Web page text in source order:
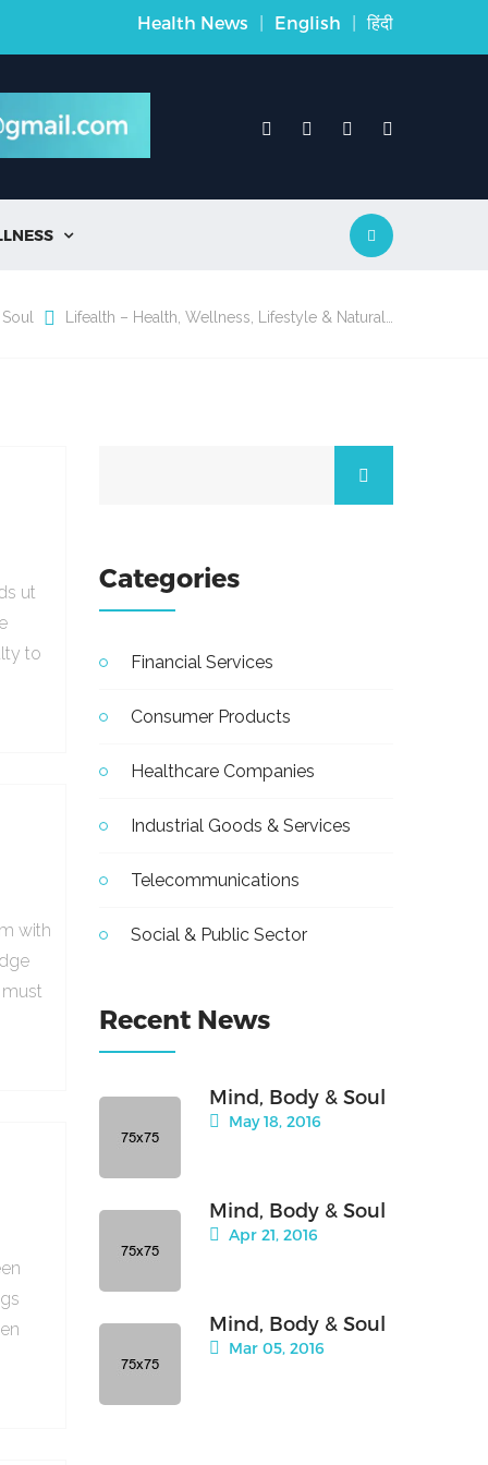
Health News | English | हिंदी

Lifealth – Health, Wellness, Lifestyle & Natural…
ut
to
with
Categories
Financial Services
Consumer Products
Healthcare Companies
Industrial Goods & Services
Telecommunications
Social & Public Sector
Recent News
Mind, Body & Soul
May 18, 2016
Mind, Body & Soul
Apr 21, 2016
Mind, Body & Soul
Mar 05, 2016